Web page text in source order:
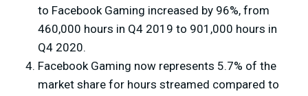
to Facebook Gaming increased by 96%, from
460,000 hours in Q4 2019 to 901,000 hours in
Q4 2020.
Facebook Gaming now represents 5.7% of the
market share for hours streamed compared to